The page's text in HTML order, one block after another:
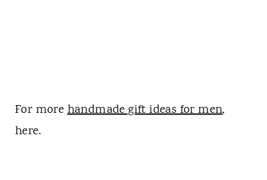
For morehandmade gift ideas for men,
here.